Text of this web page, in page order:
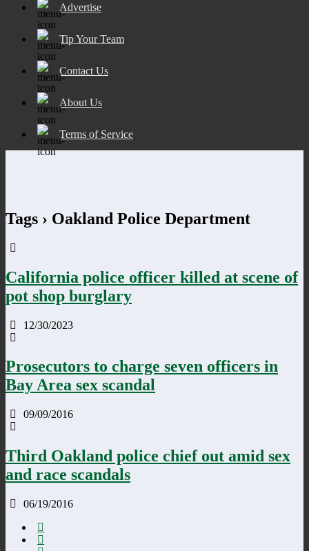
Advertise
Tip Your Team
Contact Us
About Us
Terms of Service
Tags › Oakland Police Department
California police officer killed at scene of
pot shop burglary
12/30/2023
Prosecutors to charge seven officers in
Bay Area sex scandal
09/09/2016
Third Oakland police chief out amid sex
and race scandals
06/19/2016